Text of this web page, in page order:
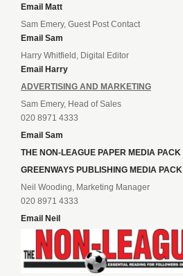
Email Matt
Sam Emery, Guest Post Contact
Email Sam
Harry Whitfield, Digital Editor
Email Harry
ADVERTISING AND MARKETING
Sam Emery, Head of Sales
020 8971 4333
Email Sam
THE NON-LEAGUE PAPER MEDIA PACK
GREENWAYS PUBLISHING MEDIA PACK
Neil Wooding, Marketing Manager
020 8971 4333
Email Neil